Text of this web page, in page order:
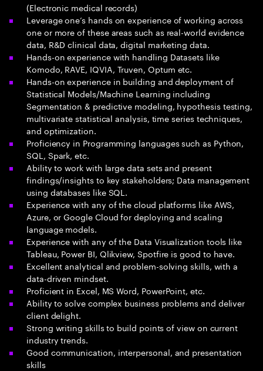
(Electronic medical records)
Leverage one’s hands on experience of working across
one or more of these areas such as real-world evidence
data, R&D clinical data, digital marketing data.
Hands-on experience with handling Datasets like
Komodo, RAVE, IQVIA, Truven, Optum etc.
Hands-on experience in building and deployment of
Statistical Models/Machine Learning including
Segmentation & predictive modeling, hypothesis testing,
multivariate statistical analysis, time series techniques,
and optimization.
Proficiency in Programming languages such as Python,
SQL, Spark, etc.
Ability to work with large data sets and present
findings/insights to key stakeholders; Data management
using databases like SQL.
Experience with any of the cloud platforms like AWS,
Azure, or Google Cloud for deploying and scaling
language models.
Experience with any of the Data Visualization tools like
Tableau, Power BI, Qlikview, Spotfire is good to have.
Excellent analytical and problem-solving skills, with a
data-driven mindset.
Proficient in Excel, MS Word, PowerPoint, etc.
Ability to solve complex business problems and deliver
client delight.
Strong writing skills to build points of view on current
industry trends.
Good communication, interpersonal, and presentation
skills